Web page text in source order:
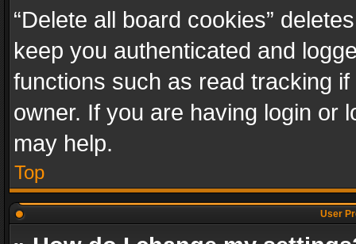
“Delete all board cookies”
keep you authenticated and
functions such as read tracking
owner. If you are having login or
may help.
Top
User